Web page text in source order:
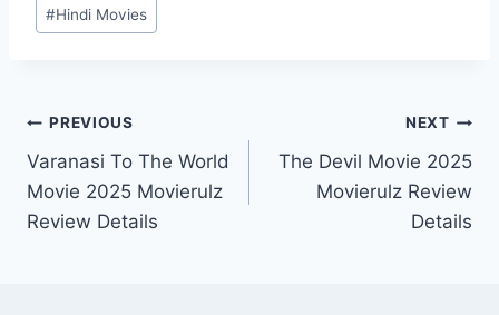
Tags:
#Hindi Movies
Post
navigation
PREVIOUS
Varanasi To The World
Movie 2025 Movierulz
Review Details
NEXT
The Devil Movie 2025
Movierulz Review
Details